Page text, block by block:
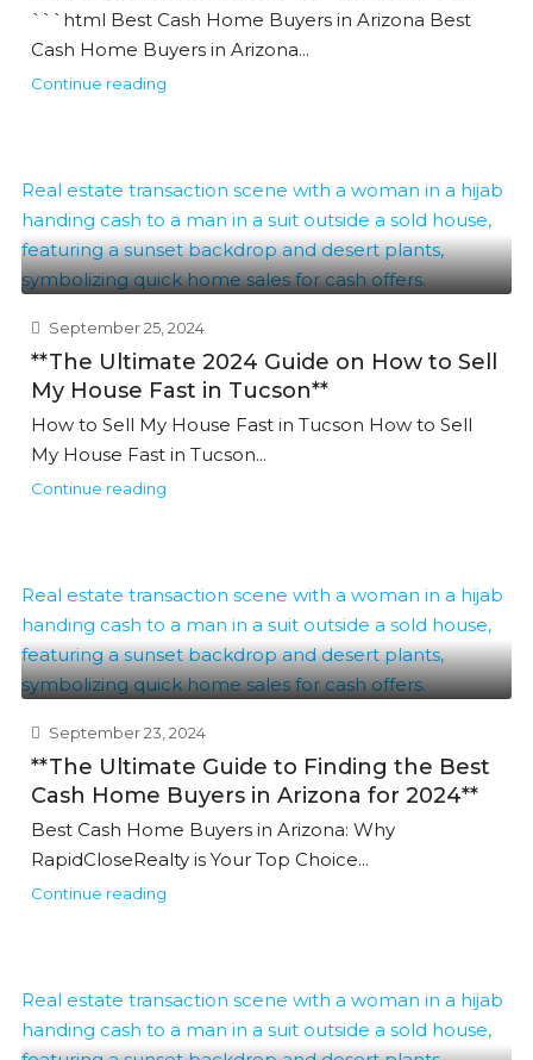
```html Best Cash Home Buyers in Arizona Best
Cash Home Buyers in Arizona...
Continue reading
September 25, 2024
**The Ultimate 2024 Guide on How to Sell
My House Fast in Tucson**
How to Sell My House Fast in Tucson How to Sell
My House Fast in Tucson...
Continue reading
September 23, 2024
**The Ultimate Guide to Finding the Best
Cash Home Buyers in Arizona for 2024**
Best Cash Home Buyers in Arizona: Why
RapidCloseRealty is Your Top Choice...
Continue reading